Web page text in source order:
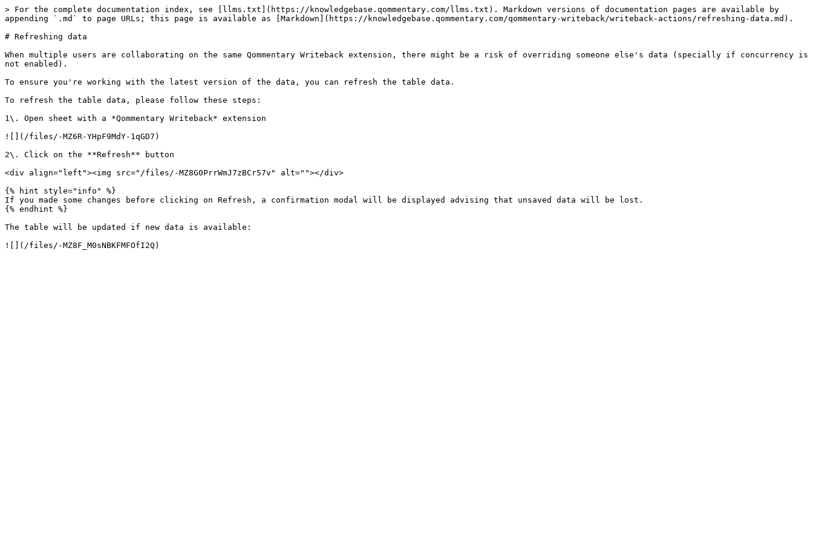
> For the complete documentation index, see [llms.txt](https://knowledgebase.qommentary.com/llms.txt). Markdown versions of documentation pages are available by
appending `.md` to page URLs; this page is available as [Markdown](https://knowledgebase.qommentary.com/qommentary-writeback/writeback-actions/refreshing-data.md).
# Refreshing data
When multiple users are collaborating on the same Qommentary Writeback extension, there might be a risk of overriding someone else's data (specially if concurrency is
not enabled).
To ensure you're working with the latest version of the data, you can refresh the table data.
To refresh the table data, please follow these steps:
1\. Open sheet with a *Qommentary Writeback* extension
![](/files/-MZ6R-YHpF9MdY-1qGD7)
2\. Click on the **Refresh** button
<div align="left"><img src="/files/-MZ8G0PrrWmJ7zBCr57v" alt=""></div>
{% hint style="info" %}
If you made some changes before clicking on Refresh, a confirmation modal will be displayed advising that unsaved data will be lost.
{% endhint %}
The table will be updated if new data is available: